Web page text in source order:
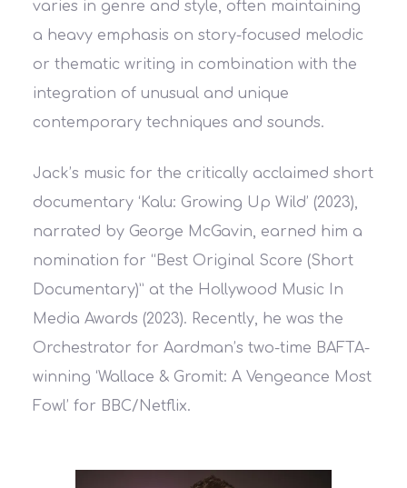
varies in genre and style, often maintaining
a heavy emphasis on story-focused melodic
or thematic writing in combination with the
integration of unusual and unique
contemporary techniques and sounds.
Jack’s music for the critically acclaimed short
documentary ‘Kalu: Growing Up Wild’ (2023),
narrated by George McGavin, earned him a
nomination for “Best Original Score (Short
Documentary)” at the Hollywood Music In
Media Awards (2023). Recently, he was the
Orchestrator for Aardman’s two-time BAFTA-
winning ‘Wallace & Gromit: A Vengeance Most
Fowl’ for BBC/Netflix.